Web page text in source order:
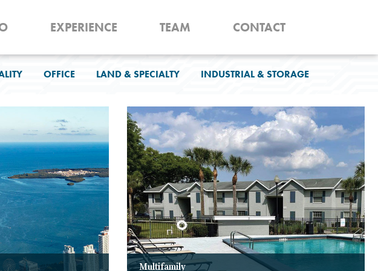
EXPERIENCE TEAM CONTACT
OFFICE LAND & SPECIALTY INDUSTRIAL & STORAGE
Multifamily